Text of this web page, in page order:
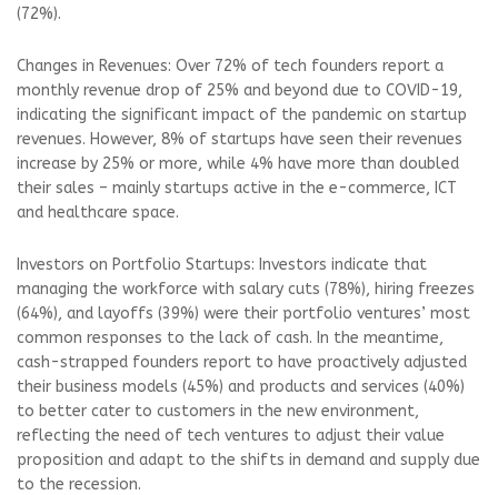
(72%).
Changes in Revenues: Over 72% of tech founders report a
monthly revenue drop of 25% and beyond due to COVID-19,
indicating the significant impact of the pandemic on startup
revenues. However, 8% of startups have seen their revenues
increase by 25% or more, while 4% have more than doubled
their sales – mainly startups active in the e-commerce, ICT
and healthcare space.
Investors on Portfolio Startups: Investors indicate that
managing the workforce with salary cuts (78%), hiring freezes
(64%), and layoffs (39%) were their portfolio ventures’ most
common responses to the lack of cash. In the meantime,
cash-strapped founders report to have proactively adjusted
their business models (45%) and products and services (40%)
to better cater to customers in the new environment,
reflecting the need of tech ventures to adjust their value
proposition and adapt to the shifts in demand and supply due
to the recession.